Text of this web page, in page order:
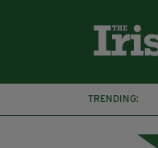
TRENDING: